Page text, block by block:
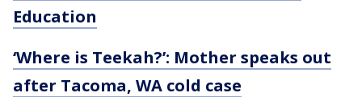
Education
‘Where is Teekah?’: Mother speaks out
after Tacoma, WA cold case